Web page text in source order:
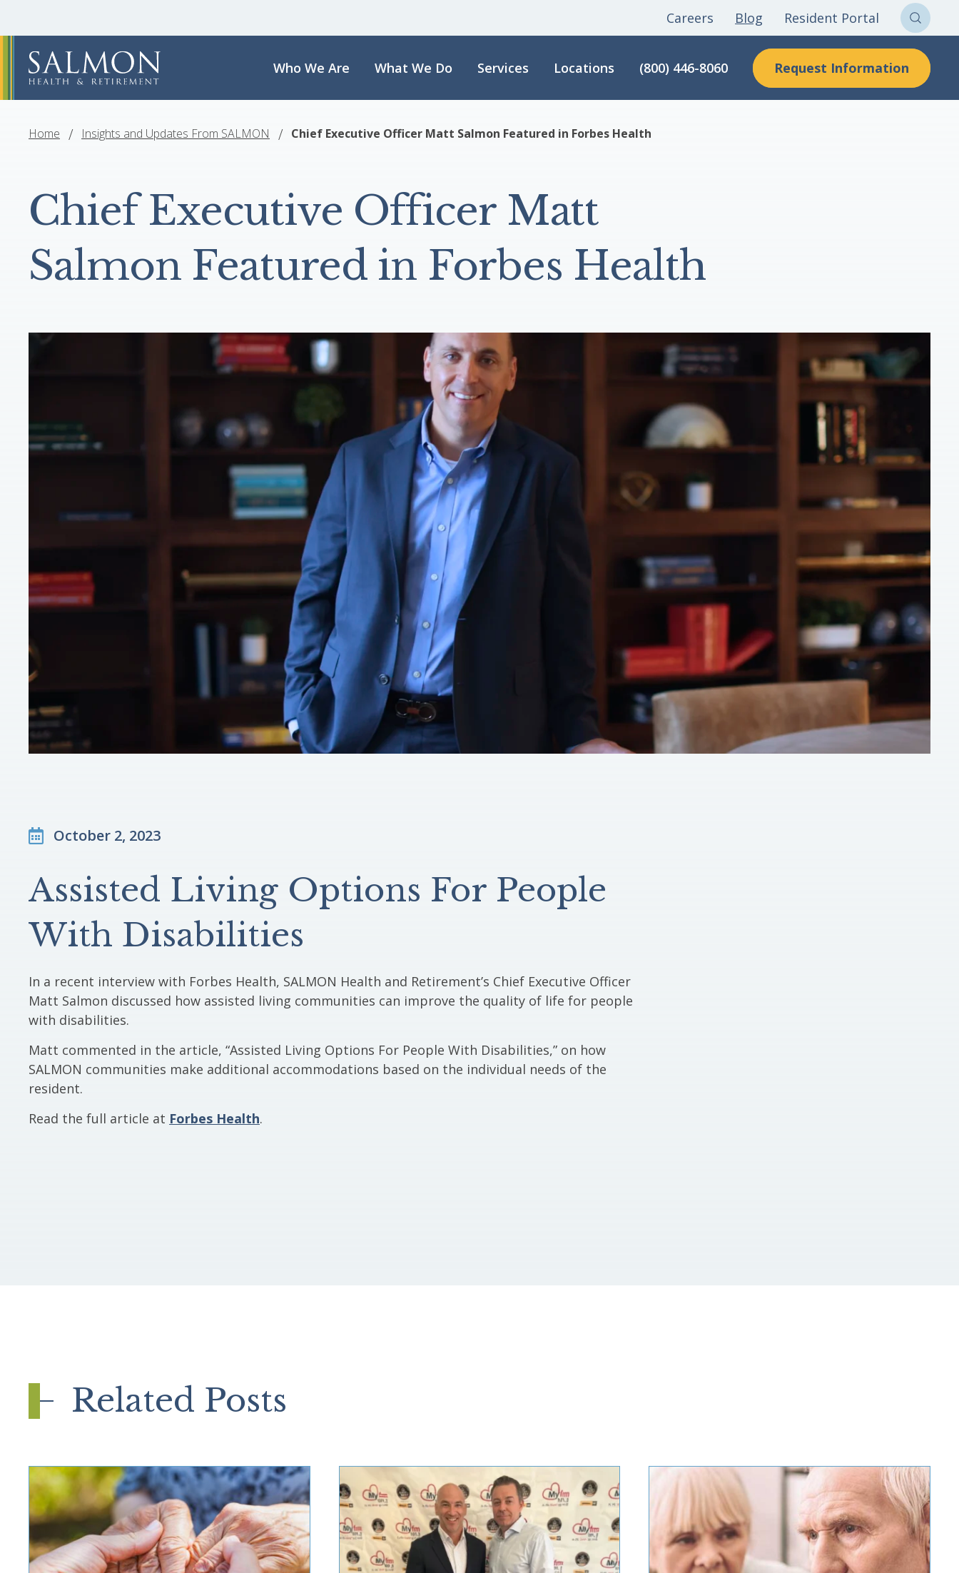
Careers Blog Resident Portal
Who We Are What We Do Services Locations (800) 446-8060 Request Information
Home Insights and Updates From SALMON Chief Executive Officer Matt Salmon Featured in Forbes Health
Chief Executive Officer Matt
Salmon Featured in Forbes Health
October 2, 2023
Assisted Living Options For People
With Disabilities
In a recent interview with Forbes Health, SALMON Health and Retirement’s Chief Executive Officer
Matt Salmon discussed how assisted living communities can improve the quality of life for people
with disabilities.
Matt commented in the article, “Assisted Living Options For People With Disabilities,” on how
SALMON communities make additional accommodations based on the individual needs of the
resident.
Read the full article at Forbes Health.
Related Posts